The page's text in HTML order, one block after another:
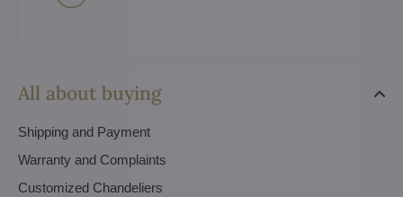
All about buying
Shipping and Payment
Warranty and Complaints
Customized Chandeliers